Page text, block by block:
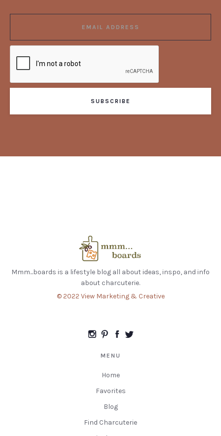
Mmm...boards is a lifestyle blog all about ideas, inspo, and info
about charcuterie.
© 2022 View Marketing & Creative
MENU
Home
Favorites
Blog
Find Charcuterie